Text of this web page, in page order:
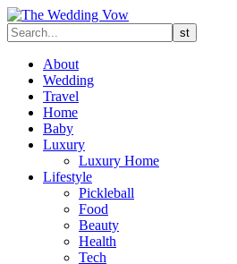
About
Wedding
Travel
Home
Baby
Luxury
Luxury Home
Lifestyle
Pickleball
Food
Beauty
Health
Tech